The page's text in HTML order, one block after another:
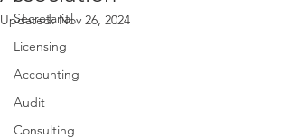
Secretarial
Licensing
Accounting
Audit
Consulting
Updated:Nov 26, 2024